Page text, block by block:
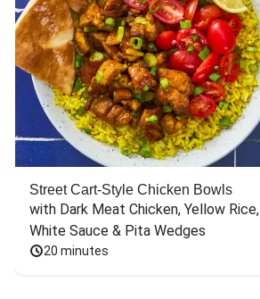
Street Cart-Style Chicken Bowls
with Dark Meat Chicken, Yellow Rice,
White Sauce & Pita Wedges
20 minutes